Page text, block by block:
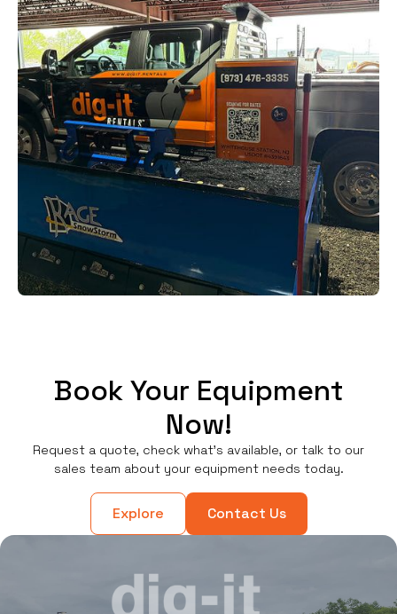
Book Your Equipment
Now!
Request a quote, check what's available, or talk to our
sales team about your equipment needs today.
Explore Contact Us